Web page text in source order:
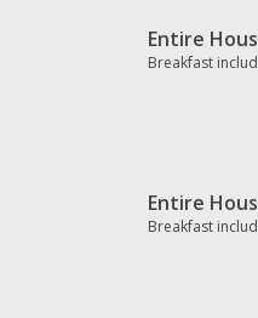
Entire
Breakfast
Entire
Breakfast